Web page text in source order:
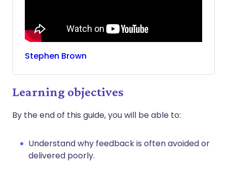
Stephen Brown
Learning objectives
By the end of this guide, you will be able to:
Understand why feedback is often avoided or
delivered poorly.